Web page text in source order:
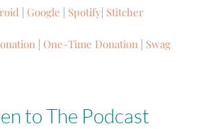
Google Spotify Stitcher
One-Time Donation Swag
to The Podcast